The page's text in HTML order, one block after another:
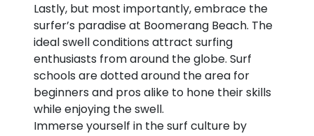
Lastly, but most importantly, embrace the
surfer’s paradise at Boomerang Beach. The
ideal swell conditions attract surfing
enthusiasts from around the globe. Surf
schools are dotted around the area for
beginners and pros alike to hone their skills
while enjoying the swell.
Immerse yourself in the surf culture by